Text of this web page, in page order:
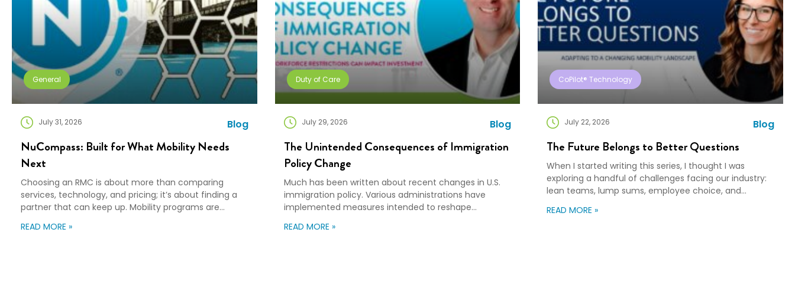
General
July 31, 2026 Blog
NuCompass: Built for What Mobility Needs
Next
Choosing an RMC is about more than comparing
services, technology, and pricing; it’s about finding a
partner that can keep up. Mobility programs are
teams are doing more with fewer resources, and
READ MORE »
Duty of Care
July 29, 2026 Blog
The Unintended Consequences of Immigration
Policy Change
Much has been written about recent changes in U.S.
immigration policy. Various administrations have
implemented measures intended to reshape
encourage domestic investment. This is not an
READ MORE »
CoPilot® Technology
July 22, 2026 Blog
The Future Belongs to Better Questions
When I started writing this series, I thought I was
exploring a handful of challenges facing our industry:
lean teams, lump sums, employee choice, and
of those things. I was writing about adaptation. Our
READ MORE »